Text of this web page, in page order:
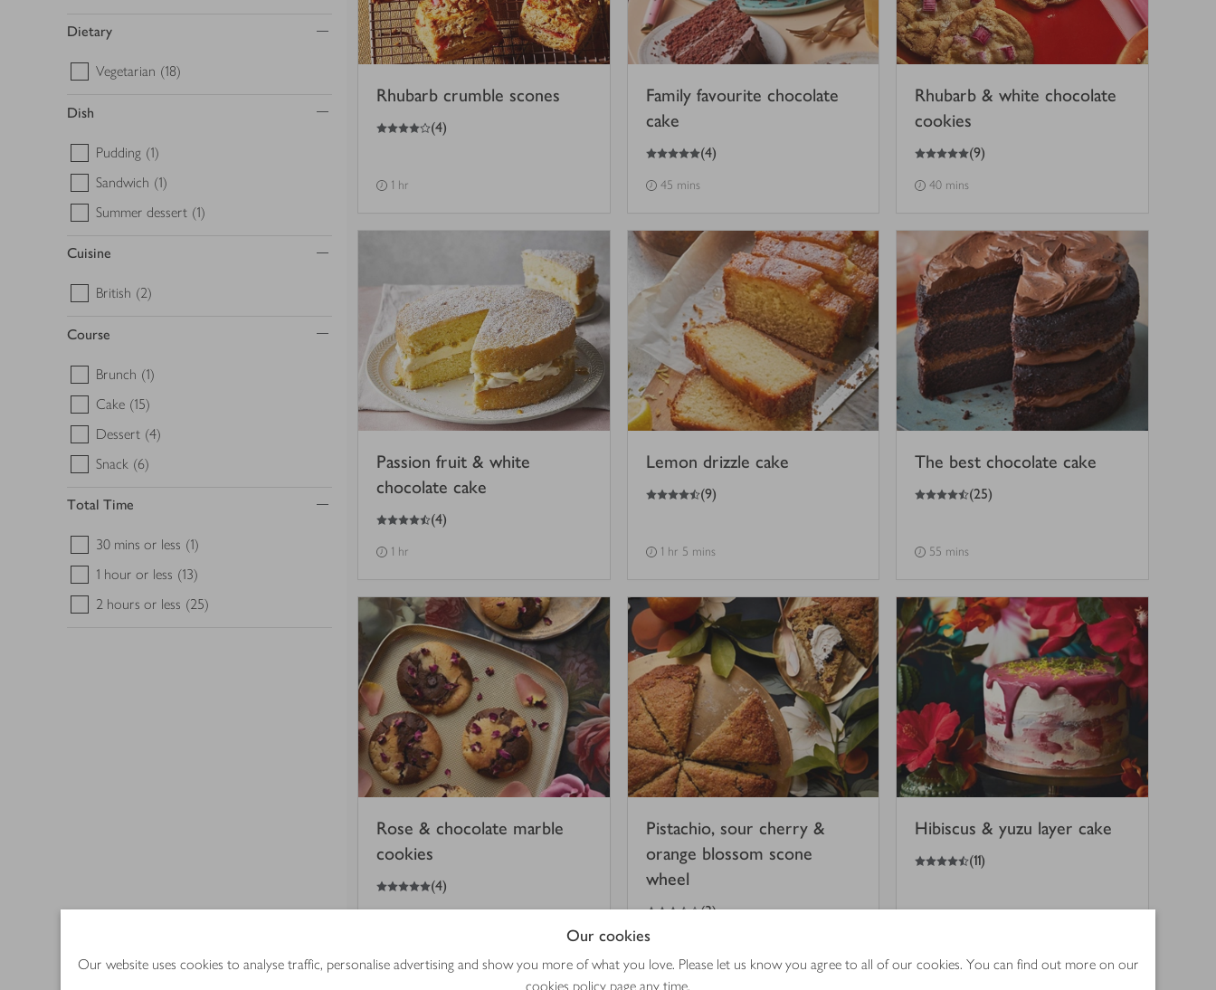
Our cookies
Our website uses cookies to analyse traffic, personalise advertising and show you more of what you love. Please let us know you agree to all of our cookies. You can find out more on our
cookies policy page any time.
Dietary
Vegetarian (18)
Dish
Pudding (1)
Sandwich (1)
Summer dessert (1)
Cuisine
British (2)
Course
Brunch (1)
Cake (15)
Dessert (4)
Snack (6)
Total Time
30 mins or less (1)
1 hour or less (13)
2 hours or less (25)
Rhubarb crumble scones
4
out of 5 stars (4)
1 hr
Family favourite chocolate
cake
5
out of 5 stars (4)
45 mins
Rhubarb & white chocolate
cookies
5
out of 5 stars (9)
40 mins
Passion fruit & white
chocolate cake
4.5
out of 5 stars (4)
1 hr
Lemon drizzle cake
4.5
out of 5 stars (9)
1 hr 5 mins
The best chocolate cake
4.5
out of 5 stars (25)
55 mins
Rose & chocolate marble
cookies
5
out of 5 stars (4)
Pistachio, sour cherry &
orange blossom scone
wheel
3.5
out of 5 stars (3)
Hibiscus & yuzu layer cake
4.5
out of 5 stars (11)